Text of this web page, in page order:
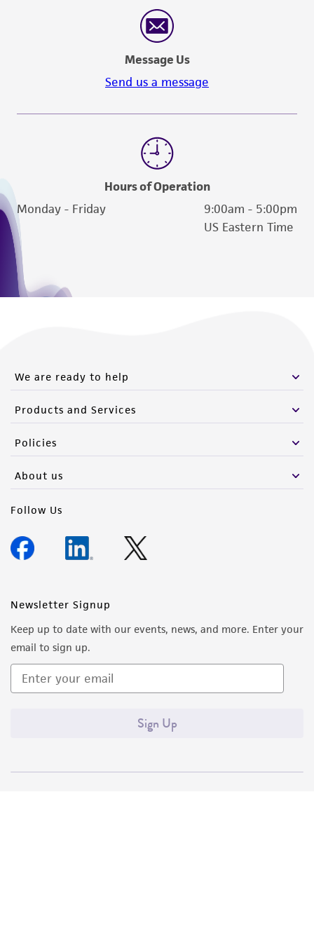
reasonable effort is made to ensure
authenticity and reliability of materials on
deposit, ATCC is not liable for damages arising
from the misidentification or misrepresentation
of such materials.
this product. The MTA is available at
Message Us
Send us a message
Hours of Operation
Monday - Friday
9:00am - 5:00pm
US Eastern Time
We are ready to help
Products and Services
Policies
About us
Follow Us
Newsletter Signup
Keep up to date with our events, news, and more. Enter your
email to sign up.
Sign Up